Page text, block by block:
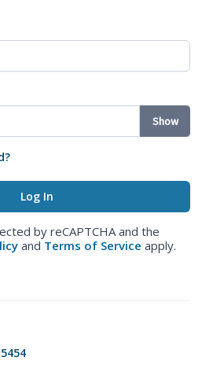
Show
by reCAPTCHA and the
and Terms of Service apply.